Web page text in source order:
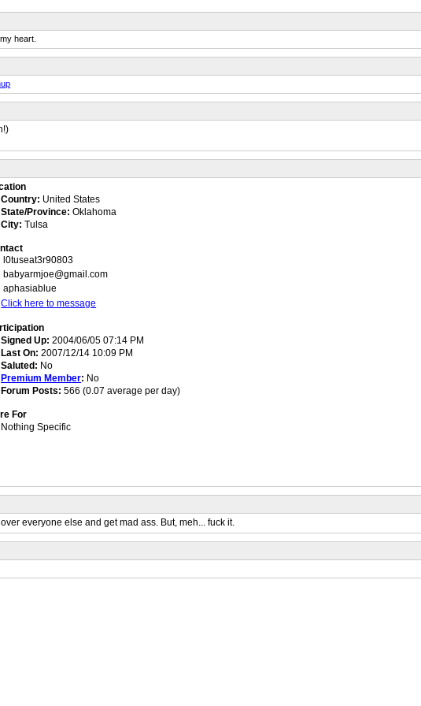
heart.
Country: United States
State/Province: Oklahoma
City: Tulsa
l0tuseat3r90803
babyarmjoe@gmail.com
aphasiablue
Click here to message
Signed Up: 2004/06/05 07:14 PM
Last On: 2007/12/14 10:09 PM
Saluted: No
Premium Member: No
Forum Posts: 566 (0.07 average per day)
For
Nothing Specific
everyone else and get mad ass. But, meh... fuck it.